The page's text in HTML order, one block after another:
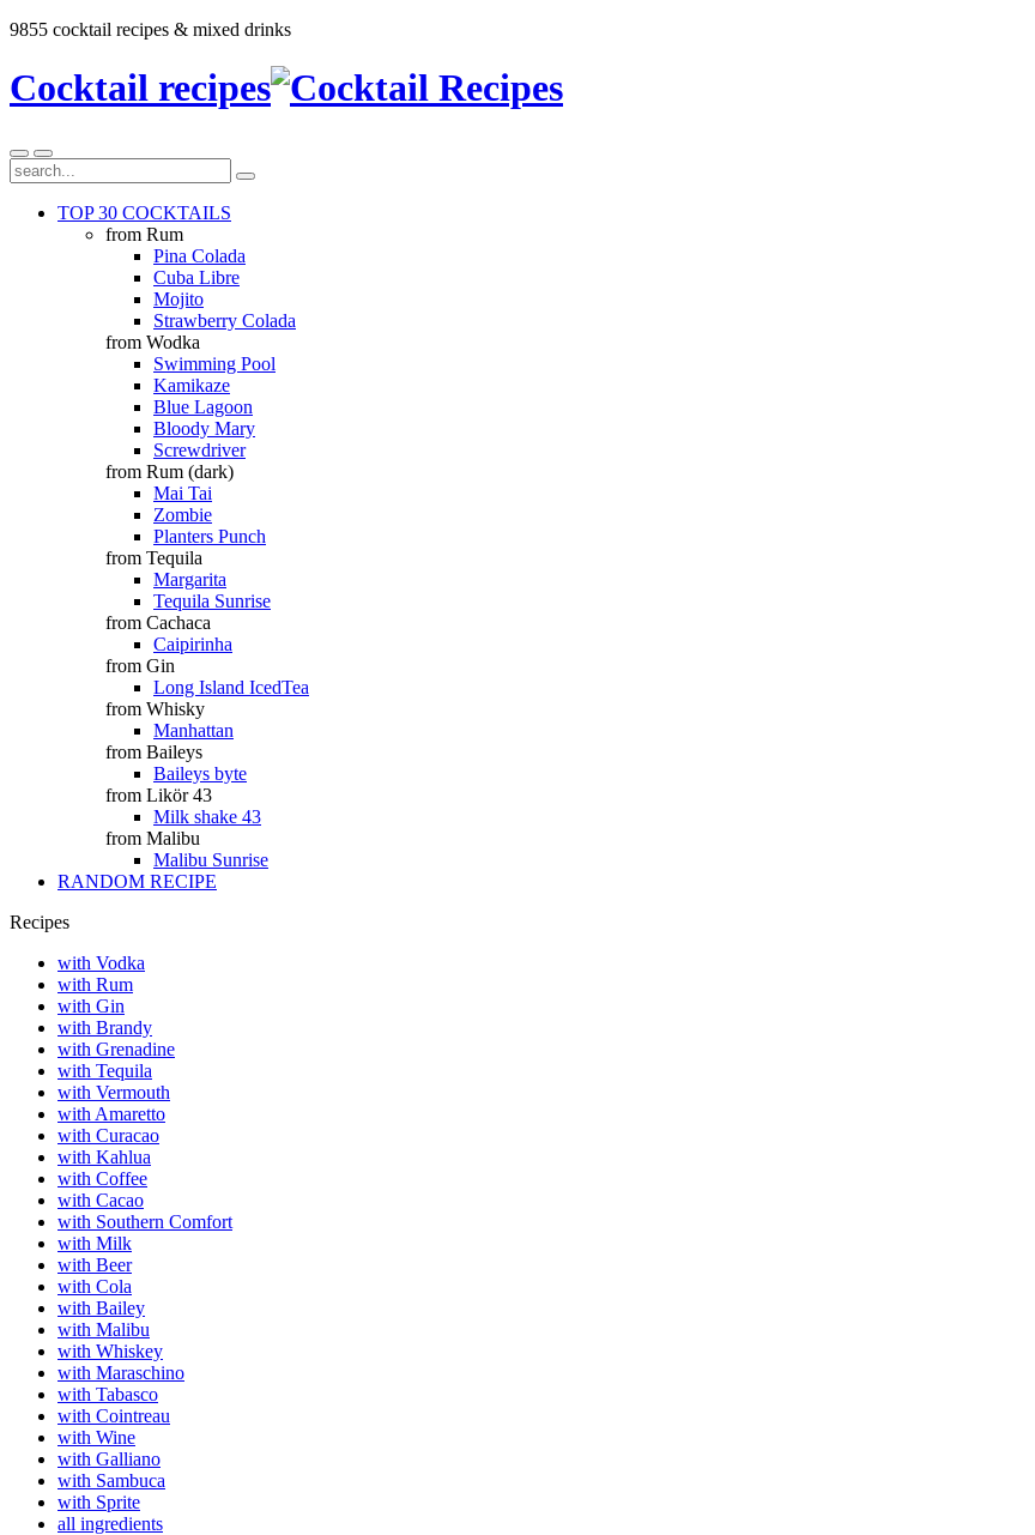
9855 cocktail recipes & mixed drinks
Cocktail recipes
TOP 30 COCKTAILS
from Rum
Pina Colada
Cuba Libre
Mojito
Strawberry Colada
from Wodka
Swimming Pool
Kamikaze
Blue Lagoon
Bloody Mary
Screwdriver
from Rum (dark)
Mai Tai
Zombie
Planters Punch
from Tequila
Margarita
Tequila Sunrise
from Cachaca
Caipirinha
from Gin
Long Island IcedTea
from Whisky
Manhattan
from Baileys
Baileys byte
from Likör 43
Milk shake 43
from Malibu
Malibu Sunrise
RANDOM RECIPE
Recipes
with Vodka
with Rum
with Gin
with Brandy
with Grenadine
with Tequila
with Vermouth
with Amaretto
with Curacao
with Kahlua
with Coffee
with Cacao
with Southern Comfort
with Milk
with Beer
with Cola
with Bailey
with Malibu
with Whiskey
with Maraschino
with Tabasco
with Cointreau
with Wine
with Galliano
with Sambuca
with Sprite
all ingredients